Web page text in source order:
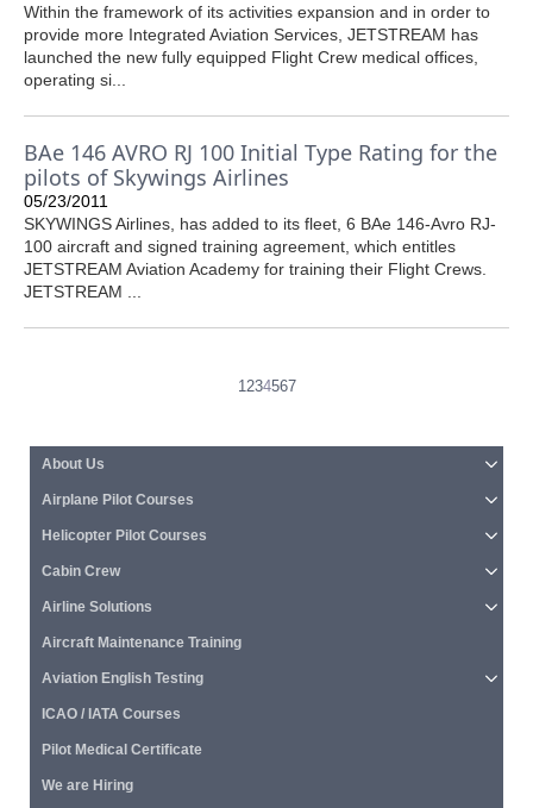
About Us
Airplane Pilot Courses
Helicopter Pilot Courses
Cabin Crew
Airline Solutions
Aircraft Maintenance Training
Aviation English Testing
ICAO / IATA Courses
Pilot Medical Certificate
We are Hiring
Within the framework of its activities expansion and in order to
provide more Integrated Aviation Services, JETSTREAM has
launched the new fully equipped Flight Crew medical offices,
operating si...
BAe 146 AVRO RJ 100 Initial Type Rating for the
pilots of Skywings Airlines
05/23/2011
SKYWINGS Airlines, has added to its fleet, 6 BAe 146-Avro RJ-
100 aircraft and signed training agreement, which entitles
JETSTREAM Aviation Academy for training their Flight Crews.
JETSTREAM ...
1234567